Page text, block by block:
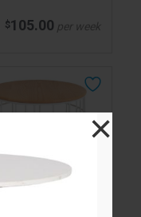
×
$105.00 per week